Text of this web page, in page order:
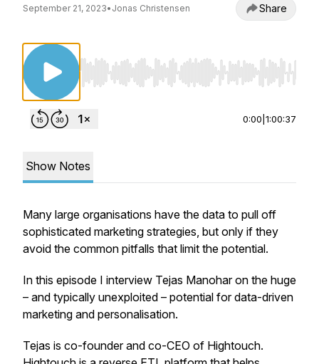
September 21, 2023• Jonas Christensen Share
Use Left/Right to seek, Home/End to jump
0:00 1:00:37
Show Notes
Many large organisations have the data to pull off
sophisticated marketing strategies, but only if they
avoid the common pitfalls that limit the potential.
In this episode I interview Tejas Manohar on the huge
– and typically unexploited – potential for data-driven
marketing and personalisation.
Tejas is co-founder and co-CEO of Hightouch.